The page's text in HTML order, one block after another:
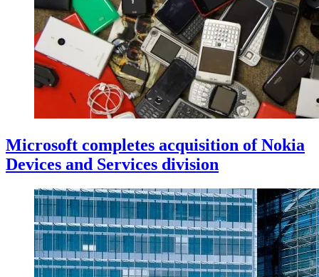
Microsoft completes acquisition of Nokia
Devices and Services division